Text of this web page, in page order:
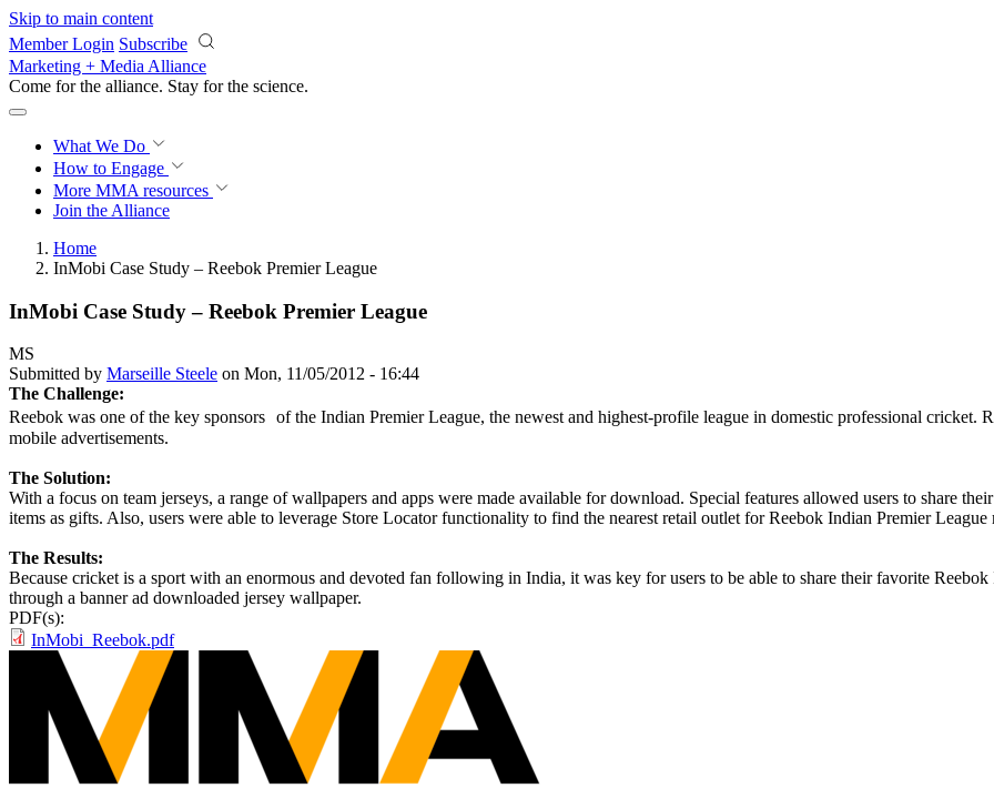
Skip to main content
Member Login Subscribe
Marketing + Media Alliance
Come for the alliance. Stay for the science.
What We Do
How to Engage
More MMA resources
Join the Alliance
Home
InMobi Case Study – Reebok Premier League
InMobi Case Study – Reebok Premier League
MS
Submitted by Marseille Steele on Mon, 11/05/2012 - 16:44
The Challenge:
Reebok was one of the key sponsors of the Indian Premier League, the newest and highest-profile league in domestic professional cricket.
mobile advertisements.
The Solution:
With a focus on team jerseys, a range of wallpapers and apps were made available for download. Special features allowed users to share
items as gifts. Also, users were able to leverage Store Locator functionality to find the nearest retail outlet for Reebok Indian Premier League
The Results:
Because cricket is a sport with an enormous and devoted fan following in India, it was key for users to be able to share their favorite
through a banner ad downloaded jersey wallpaper.
PDF(s):
InMobi_Reebok.pdf